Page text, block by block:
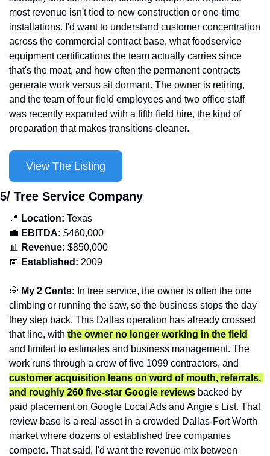
most revenue isn't tied to new construction or one-time
installations. I'd want to understand customer concentration
across the commercial contract base, what foodservice
equipment certifications the team actually carries since
that's the moat, and how often the permanent contracts
generate work versus sit dormant. The owner is retiring,
and the team of four field employees and two office staff
was recently expanded with a fifth field hire, the kind of
preparation that makes transitions cleaner.
View The Listing
5/ Tree Service Company
📍 Location: Texas
💼 EBITDA: $460,000
📊
Revenue: $850,000
📅 Established: 2009
💭 My 2 Cents: In tree service, the owner is often the one
climbing or running the saw, so the business stops the day
they step back. This Dallas operation has already crossed
that line, with the owner no longer working in the field
and limited to estimates and business management. The
customer acquisition leans on word of mouth, referrals,
and roughly 260 five-star Google reviews backed by
paid placement on Google Local Ads and Angie's List. That
review base is a real asset in a crowded Dallas-Fort Worth
market where dozens of established tree companies
compete. That said, I'd want the revenue mix between